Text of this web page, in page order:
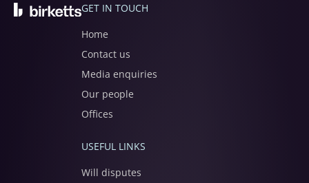
GET IN TOUCH
Home
Contact us
Media enquiries
Our people
Offices
USEFUL LINKS
Will disputes